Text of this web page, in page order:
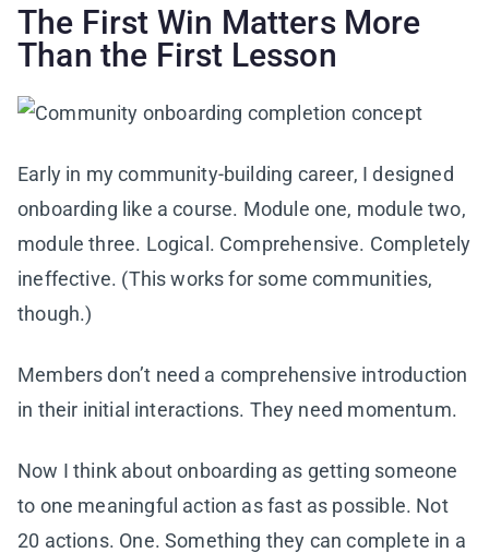
The First Win Matters More
Than the First Lesson
Early in my community-building career, I designed
onboarding like a course. Module one, module two,
module three. Logical. Comprehensive. Completely
ineffective. (This works for some communities,
though.)
Members don’t need a comprehensive introduction
in their initial interactions. They need momentum.
Now I think about onboarding as getting someone
to one meaningful action as fast as possible. Not
20 actions. One. Something they can complete in a